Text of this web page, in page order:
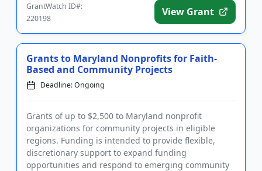
GrantWatch ID#:
220198
View Grant
Grants to Maryland Nonprofits for Faith-
Based and Community Projects
Deadline: Ongoing
Grants of up to $2,500 to Maryland nonprofit
organizations for community projects in eligible
regions. Funding is intended to provide flexible,
discretionary support to expand funding
opportunities and respond to emerging community